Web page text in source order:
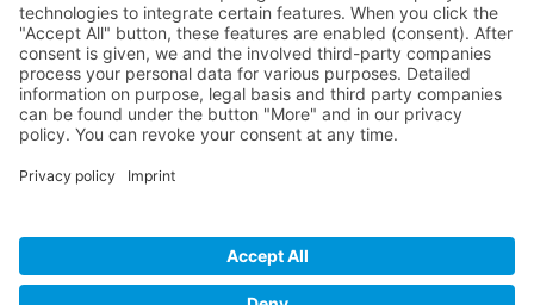
* Required fields
BECOME ABVK MEMBER!